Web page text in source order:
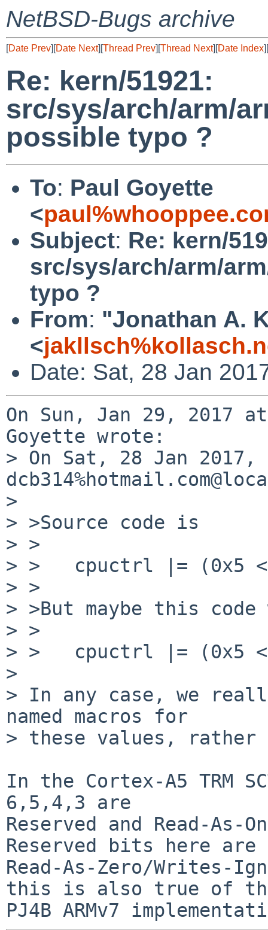
NetBSD-Bugs archive
[Date Prev][Date Next][Thread Prev][Thread Next][Date Index][
Re: kern/51921:
src/sys/arch/arm/
possible typo ?
To: Paul Goyette
<
Subject: Re: kern/
src/sys/arch/arm/
typo ?
From: "Jonathan A.
<
Date: Sat, 28 Jan
On Sun, Jan 29, 2017
Goyette wrote:
> On Sat, 28 Jan 2017,
>
> >Source code is
> >
> >   cpuctrl |= (0x5
> >
> >But maybe this code
> >
> >   cpuctrl |= (0x5
>
> In any case, we
named macros for
> these values, rather
In the Cortex-A5 TRM
6,5,4,3 are
Reserved and Read-
Reserved bits here are
Read-As-Zero/Writes-
this is also true of